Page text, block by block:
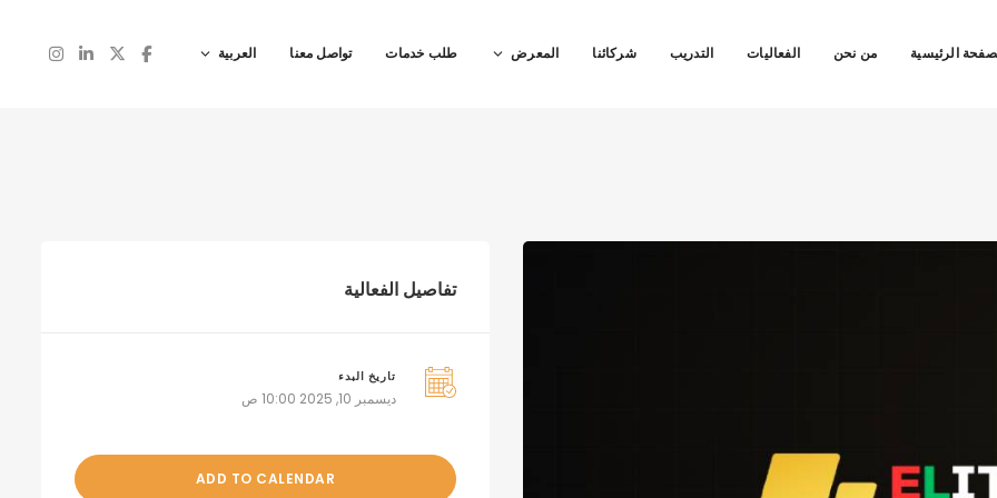
الرئيسية من نحن الفعاليات التدريب شركائنا المعرض طلب خدمات تواصل معنا العربية
تفاصيل الفعالية
تاريخ البدء
ديسمبر 10, 2025 10:00 ص
ADD TO CALENDAR